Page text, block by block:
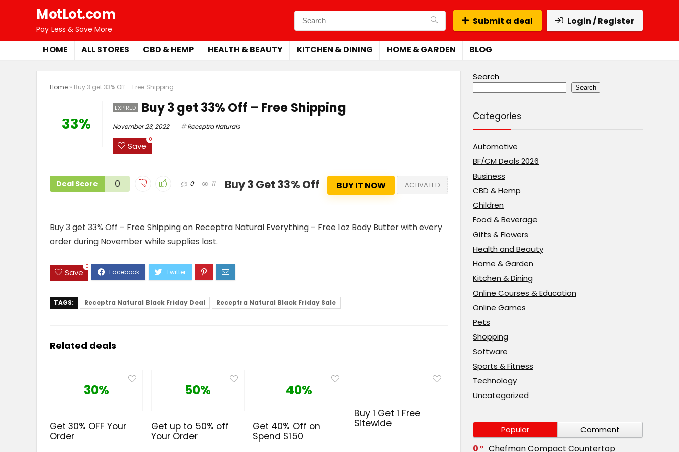
MotLot.com
Pay Less & Save More
Submit a deal Login / Register
HOME ALL STORES CBD & HEMP HEALTH & BEAUTY KITCHEN & DINING HOME & GARDEN BLOG
Home » Buy 3 get 33% Off – Free Shipping
33%
EXPIRED Buy 3 get 33% Off – Free Shipping
November 23, 2022 Receptra Naturals
Save
0
Deal Score 0 0 11 Buy 3 Get 33% Off BUY IT NOW ACTIVATED
Buy 3 get 33% Off – Free Shipping on Receptra Natural Everything – Free 1oz Body Butter with every
order during November while supplies last.
Save
0
TAGS: Receptra Natural Black Friday Deal Receptra Natural Black Friday Sale
Related deals
30%
Get 30% OFF Your
Order
50%
Get up to 50% off
Your Order
40%
Get 40% Off on
Spend $150
Buy 1 Get 1 Free
Sitewide
Search
Search
Categories
Automotive
BF/CM Deals 2026
Business
CBD & Hemp
Children
Food & Beverage
Gifts & Flowers
Health and Beauty
Home & Garden
Kitchen & Dining
Online Courses & Education
Online Games
Pets
Shopping
Software
Sports & Fitness
Technology
Uncategorized
Popular Comment
0 Chefman Compact Countertop